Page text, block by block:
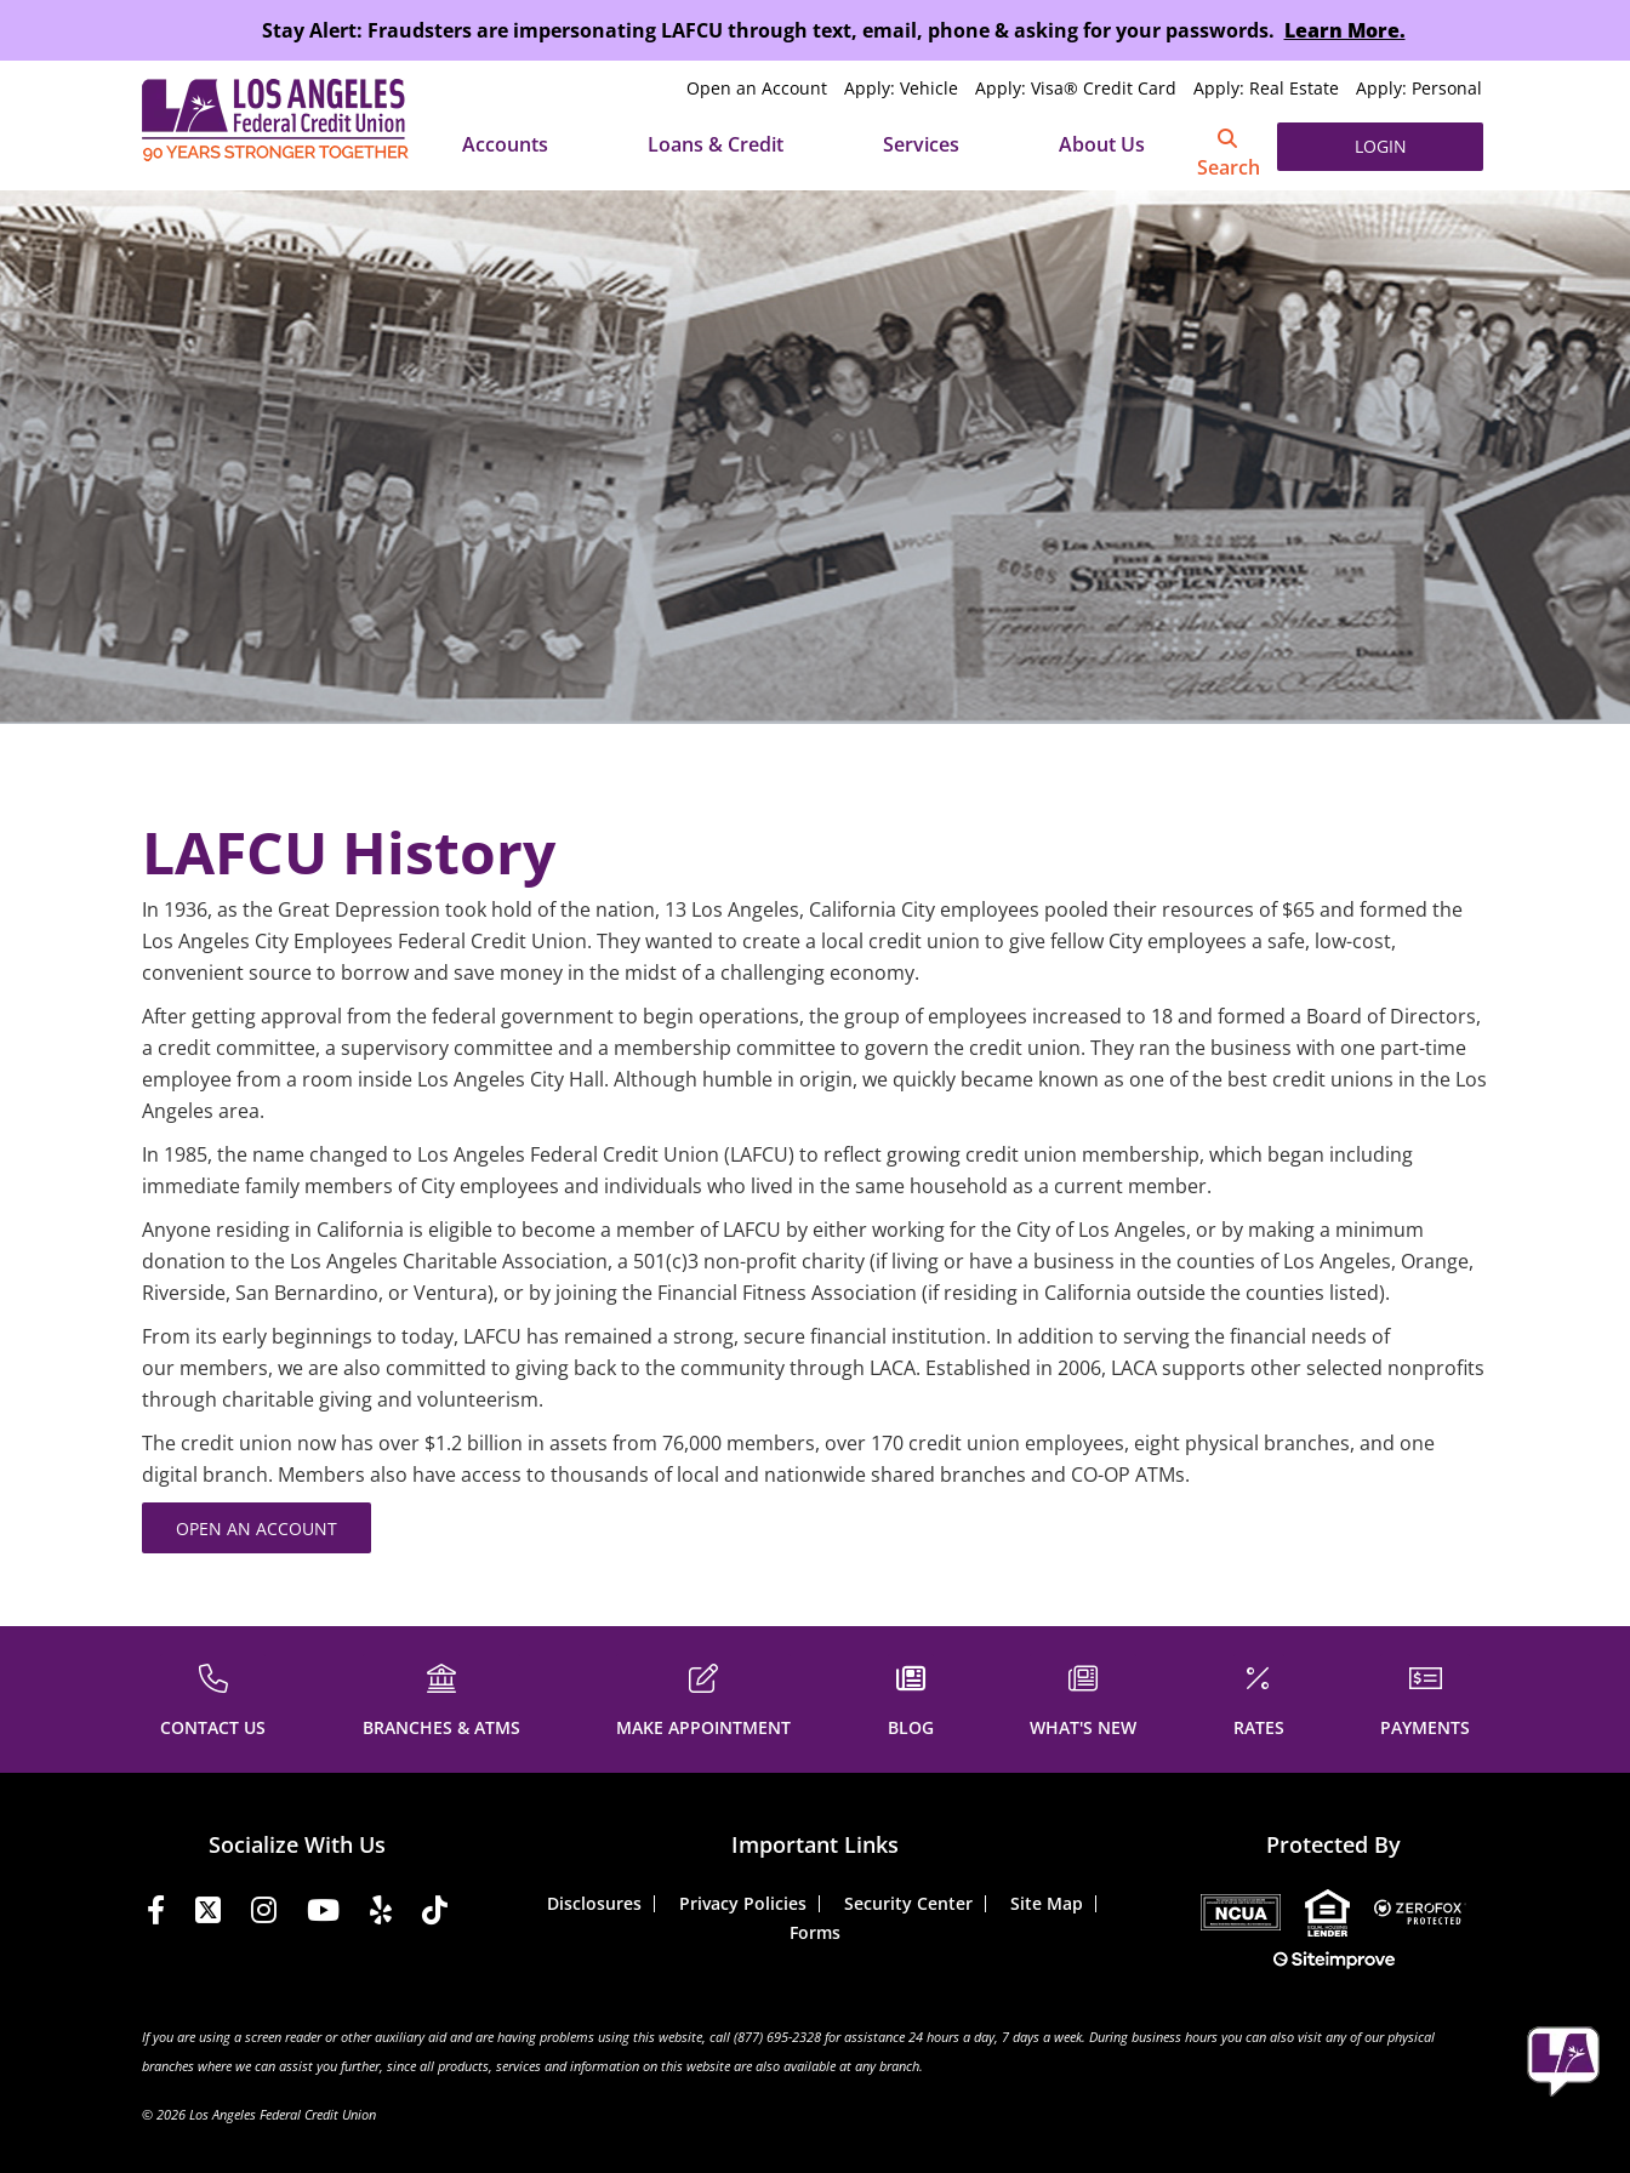
Stay Alert: Fraudsters are impersonating LAFCU through text, email, phone & asking for your passwords. Learn More.
Open an Account Apply: Vehicle Apply: Visa® Credit Card Apply: Real Estate Apply: Personal
Accounts Loans & Credit Services
About Us
Search
LOGIN
LAFCU History
In 1936, as the Great Depression took hold of the nation, 13 Los Angeles, California City employees pooled their resources of $65 and formed the
Los Angeles City Employees Federal Credit Union. They wanted to create a local credit union to give fellow City employees a safe, low-cost,
convenient source to borrow and save money in the midst of a challenging economy.
After getting approval from the federal government to begin operations, the group of employees increased to 18 and formed a Board of Directors,
a credit committee, a supervisory committee and a membership committee to govern the credit union. They ran the business with one part-time
employee from a room inside Los Angeles City Hall. Although humble in origin, we quickly became known as one of the best credit unions in the Los
Angeles area.
In 1985, the name changed to Los Angeles Federal Credit Union (LAFCU) to reflect growing credit union membership, which began including
immediate family members of City employees and individuals who lived in the same household as a current member.
Anyone residing in California is eligible to become a member of LAFCU by either working for the City of Los Angeles, or by making a minimum
donation to the Los Angeles Charitable Association, a 501(c)3 non-profit charity (if living or have a business in the counties of Los Angeles, Orange,
Riverside, San Bernardino, or Ventura), or by joining the Financial Fitness Association (if residing in California outside the counties listed).
From its early beginnings to today, LAFCU has remained a strong, secure financial institution. In addition to serving the financial needs of
our members, we are also committed to giving back to the community through LACA. Established in 2006, LACA supports other selected nonprofits
through charitable giving and volunteerism.
The credit union now has over $1.2 billion in assets from 76,000 members, over 170 credit union employees, eight physical branches, and one
digital branch. Members also have access to thousands of local and nationwide shared branches and CO-OP ATMs.
OPEN AN ACCOUNT
CONTACT US BRANCHES & ATMS MAKE APPOINTMENT BLOG WHAT'S NEW RATES PAYMENTS
Socialize With Us Important Links
Disclosures Privacy Policies Security Center
Site Map
Forms
Protected By
If you are using a screen reader or other auxiliary aid and are having problems using this website, call (877) 695-2328 for assistance 24 hours a day, 7 days a week. During business hours you can also visit any of our physical
branches where we can assist you further, since all products, services and information on this website are also available at any branch.
© 2026 Los Angeles Federal Credit Union